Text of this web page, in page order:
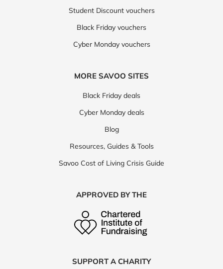
Student Discount vouchers
Black Friday vouchers
Cyber Monday vouchers
MORE SAVOO SITES
Black Friday deals
Cyber Monday deals
Blog
Resources, Guides & Tools
Savoo Cost of Living Crisis Guide
APPROVED BY THE
SUPPORT A CHARITY